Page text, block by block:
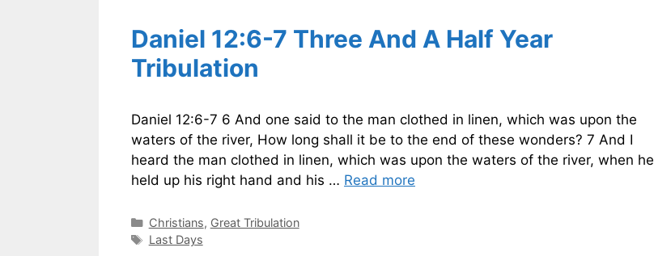
Daniel 12:6-7 Three And A Half Year
Tribulation
Daniel 12:6-7 6 And one said to the man clothed in linen, which was upon the
waters of the river, How long shall it be to the end of these wonders? 7 And I
heard the man clothed in linen, which was upon the waters of the river, when he
held up his right hand and his … Read more
Categories
Christians, Great Tribulation
Tags
Last Days